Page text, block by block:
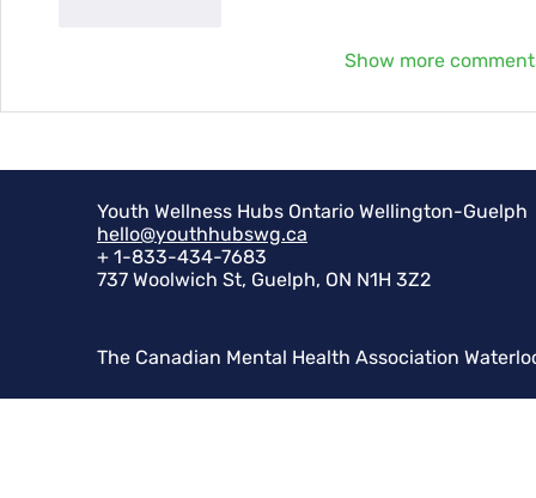
Show more
Youth Wellness Hubs Ontario Wellington-Guelph
hello@youthhubswg.ca
+ 1-833-434-7683
737 Woolwich St, Guelph, ON N1H 3Z2
The Canadian Mental Health Association